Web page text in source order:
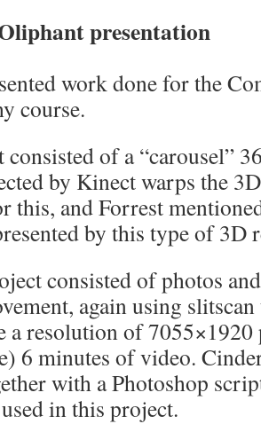
presentation
work done for the
course.
consisted of a “carousel”
by Kinect warps the
this, and Forrest
by this type of 3D
consisted of photos
again using
a resolution of 7055×1920
6 minutes of video.
with a Photoshop
in this project.